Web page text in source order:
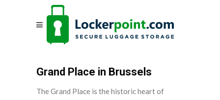
Grand Place in Brussels
The Grand Place is the historic heart of